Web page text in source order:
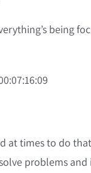
being
at times to do
problems